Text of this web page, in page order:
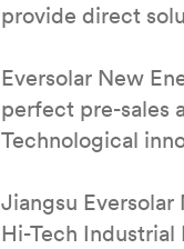
provide direct
Eversolar New
perfect pre-sales
Technological
Jiangsu
Hi-Tech